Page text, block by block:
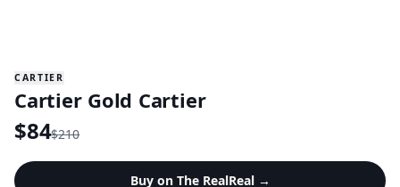
CARTIER
Cartier Gold Cartier
$84$210
Buy on The RealReal→